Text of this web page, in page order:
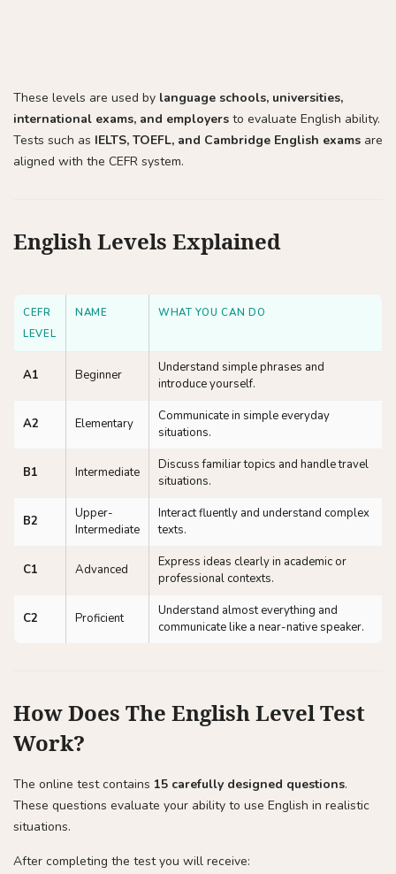
These levels are used by language schools, universities,
international exams, and employers to evaluate English ability.
Tests such as IELTS, TOEFL, and Cambridge English exams are
aligned with the CEFR system.
English Levels Explained
CEFR
LEVEL
NAME WHAT YOU CAN DO
A1 Beginner
Understand simple phrases and
introduce yourself.
A2 Elementary
Communicate in simple everyday
situations.
B1 Intermediate
Discuss familiar topics and handle travel
situations.
B2
Upper-
Intermediate
Interact fluently and understand complex
texts.
C1 Advanced
Express ideas clearly in academic or
professional contexts.
C2 Proficient
Understand almost everything and
communicate like a near-native speaker.
How Does The English Level Test
Work?
The online test contains 15 carefully designed questions.
These questions evaluate your ability to use English in realistic
situations.
After completing the test you will receive: